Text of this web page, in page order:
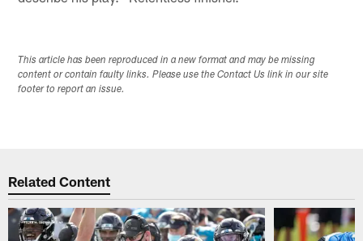
This article has been reproduced in a new format and may be missing
content or contain faulty links. Please use the Contact Us link in our site
footer to report an issue.
Related Content